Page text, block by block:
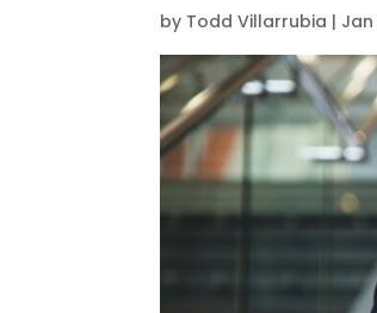
by Todd Villarrubia | Jan